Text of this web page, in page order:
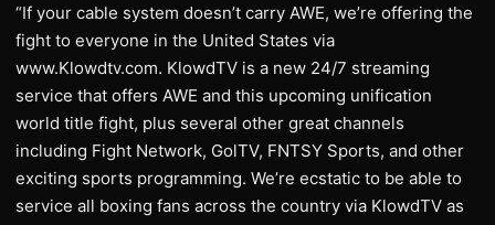
“If your cable system doesn’t carry AWE, we’re offering the
fight to everyone in the United States via
www.Klowdtv.com. KlowdTV is a new 24/7 streaming
service that offers AWE and this upcoming unification
world title fight, plus several other great channels
including Fight Network, GolTV, FNTSY Sports, and other
exciting sports programming. We’re ecstatic to be able to
service all boxing fans across the country via KlowdTV as